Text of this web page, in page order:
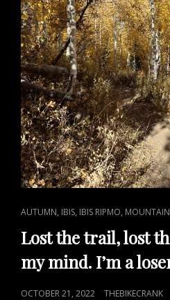
CAT
LINKS
AUTUMN, IBIS, IBIS RIPMO,
Lost the trail, lost
my mind. I’m a
POSTED
OCTOBER 21, 2022 THEBIKECRANK